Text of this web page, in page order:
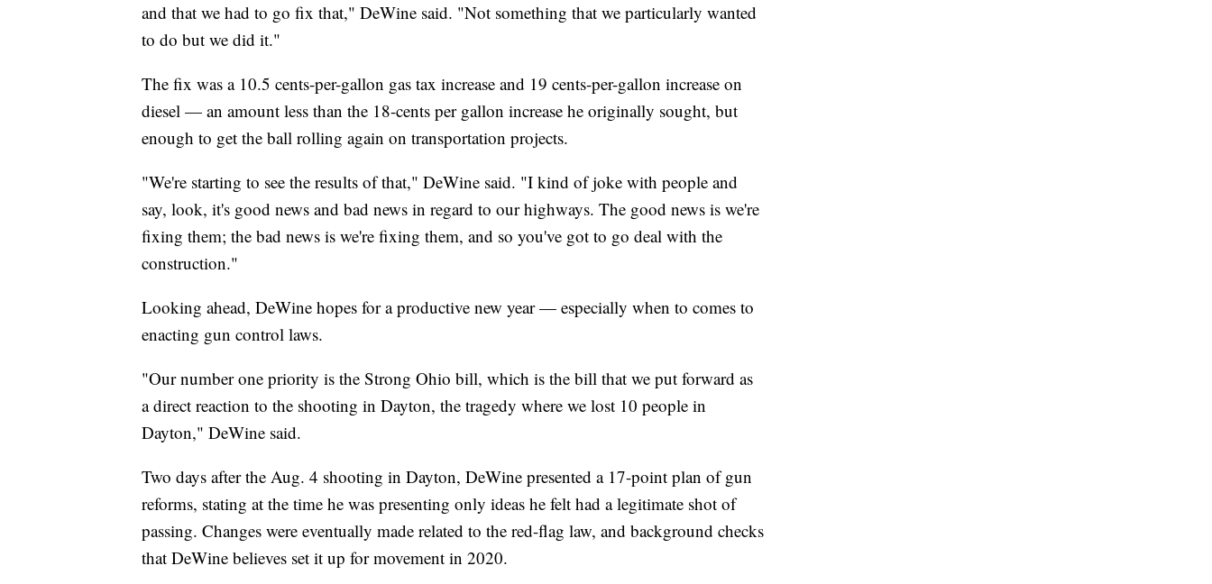
and that we had to go fix that," DeWine said. "Not something that we particularly wanted
to do but we did it."
The fix was a 10.5 cents-per-gallon gas tax increase and 19 cents-per-gallon increase on
diesel — an amount less than the 18-cents per gallon increase he originally sought, but
enough to get the ball rolling again on transportation projects.
"We're starting to see the results of that," DeWine said. "I kind of joke with people and
say, look, it's good news and bad news in regard to our highways. The good news is we're
fixing them; the bad news is we're fixing them, and so you've got to go deal with the
construction."
Looking ahead, DeWine hopes for a productive new year — especially when to comes to
enacting gun control laws.
"Our number one priority is the Strong Ohio bill, which is the bill that we put forward as
a direct reaction to the shooting in Dayton, the tragedy where we lost 10 people in
Dayton," DeWine said.
Two days after the Aug. 4 shooting in Dayton, DeWine presented a 17-point plan of gun
reforms, stating at the time he was presenting only ideas he felt had a legitimate shot of
passing. Changes were eventually made related to the red-flag law, and background checks
that DeWine believes set it up for movement in 2020.